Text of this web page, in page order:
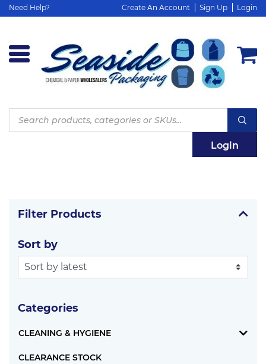
Need Help? Create An Account Sign Up Login
Products
search
Login
Filter Products
Sort by
Categories
CLEANING & HYGIENE
CLEARANCE STOCK